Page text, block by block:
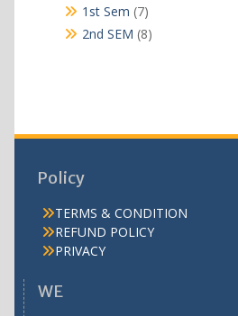
1st Sem 77
products
2nd SEM 88
Policy
TERMS & CONDITION
REFUND POLICY
PRIVACY
WE